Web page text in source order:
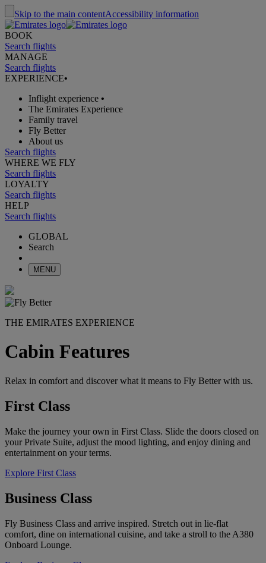
Skip to the main contentAccessibility information
BOOK
Search flights
MANAGE
Search flights
EXPERIENCE•
Inflight experience •
The Emirates Experience
Family travel
Fly Better
About us
Search flights
WHERE WE FLY
Search flights
LOYALTY
Search flights
HELP
Search flights
GLOBAL
Search
MENU
THE EMIRATES EXPERIENCE
Cabin Features
Relax in comfort and discover what it means to Fly Better with us.
First Class
Make the journey your own in First Class. Slide the doors closed on
your Private Suite, adjust the mood lighting, and enjoy dining and
entertainment on your terms.
Explore First Class
Business Class
Fly Business Class and arrive inspired. Stretch out in lie-flat
comfort, dine on international cuisine, and take a stroll to the A380
Onboard Lounge.